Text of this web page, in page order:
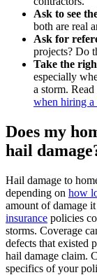
Ask to see
both are real
Ask for
projects? Do
Take the
especially
a storm.
when hiring a
Does my
hail
Hail damage to
depending on how
amount of damage
insurance policies
storms. Coverage
defects that existed
hail damage claim.
specifics of your